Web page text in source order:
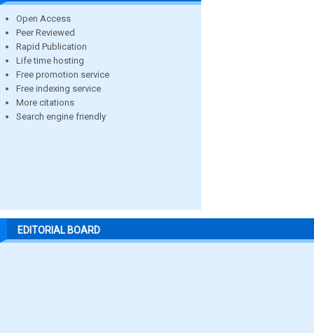
Open Access
Peer Reviewed
Rapid Publication
Life time hosting
Free promotion service
Free indexing service
More citations
Search engine friendly
EDITORIAL BOARD